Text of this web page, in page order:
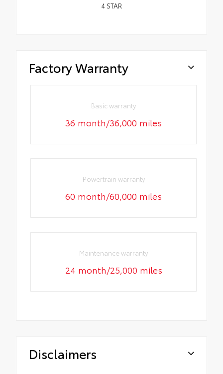
4STAR
Factory Warranty
Basic warranty
36 month/36,000 miles
Powertrain warranty
60 month/60,000 miles
Maintenance warranty
24 month/25,000 miles
Disclaimers